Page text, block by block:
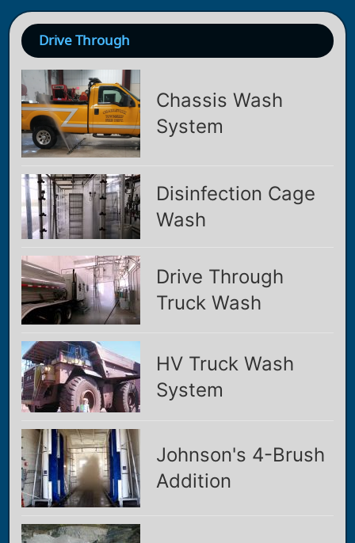
Drive Through
Chassis Wash
System
Disinfection Cage
Wash
Drive Through
Truck Wash
HV Truck Wash
System
Johnson's 4-Brush
Addition